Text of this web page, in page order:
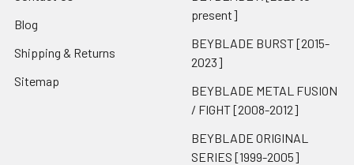
Blog
Shipping & Returns
Sitemap
present]
BEYBLADE BURST [2015-
2023]
BEYBLADE METAL FUSION
/ FIGHT [2008-2012]
BEYBLADE ORIGINAL
SERIES [1999-2005]